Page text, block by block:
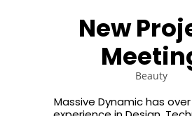
2015
ROYAL
FASHION
2015
STANDARD
SHAPE
JULY
2015
16
MAY
2015
New
Beauty
Massive Dynamic has